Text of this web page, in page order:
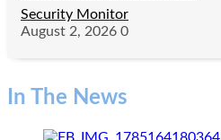
Security Monitor
August 2, 2026 0
In The News